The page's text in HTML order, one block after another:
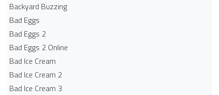
Backyard Buzzing
Bad Eggs
Bad Eggs 2
Bad Eggs 2 Online
Bad Ice Cream
Bad Ice Cream 2
Bad Ice Cream 3